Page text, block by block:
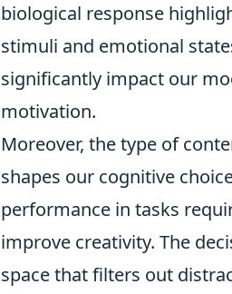
biological response
stimuli and emotional
significantly impact our
motivation.
Moreover, the type of
shapes our cognitive
performance in tasks
improve creativity. The
space that filters out